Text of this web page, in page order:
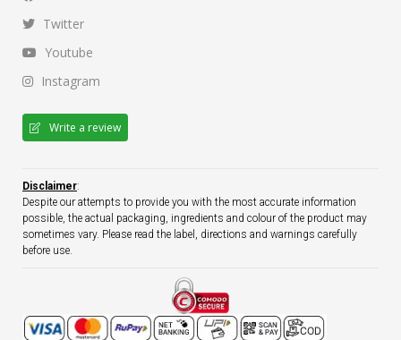
Twitter
Youtube
Instagram
Write a review
Disclaimer:
Despite our attempts to provide you with the most accurate information
possible, the actual packaging, ingredients and colour of the product may
sometimes vary. Please read the label, directions and warnings carefully
before use.